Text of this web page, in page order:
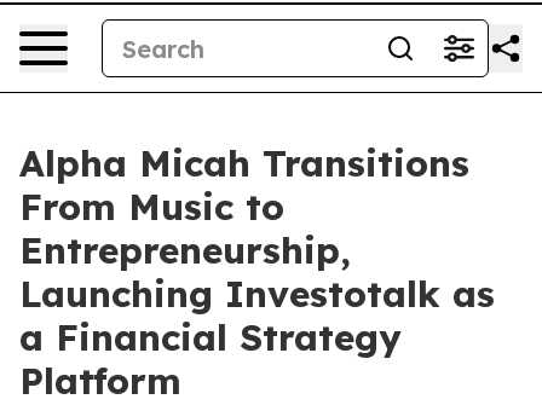
Alpha Micah Transitions
From Music to
Entrepreneurship,
Launching Investotalk as
a Financial Strategy
Platform